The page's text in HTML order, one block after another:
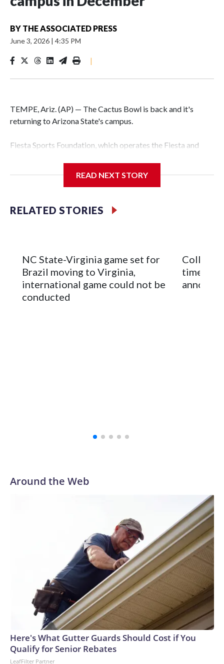
BY THE ASSOCIATED PRESS
June 3, 2026 | 4:35 PM
|
TEMPE, Ariz. (AP) — The Cactus Bowl is back and it's
returning to Arizona State's campus.
Fiesta Sports Foundation, which operates the Fiesta and
The game will be played Dec. 26 at Arizona State's
Mountain America Stadium.
sponsors, most recently being known as the Rate Bowl from
2024-25.
READ NEXT STORY
RELATED STORIES
NC State-Virginia game set for
Brazil moving to Virginia,
international game could not be
conducted
College
times
Around the Web
Here's What Gutter Guards Should Cost if You
Qualify for Senior Rebates
LeafFilter Partner